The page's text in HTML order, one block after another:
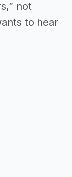
not
to hear